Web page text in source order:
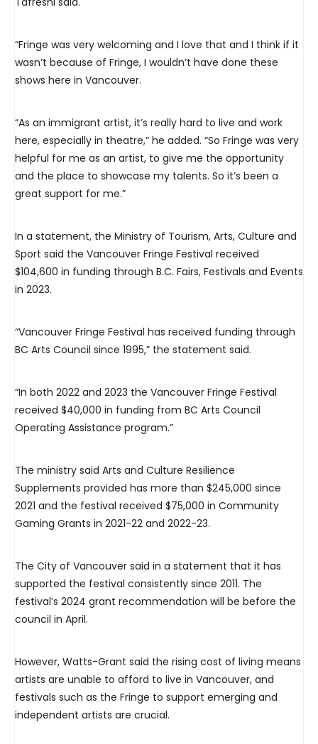
“Fringe was very welcoming and I love that and I think if it
wasn’t because of Fringe, I wouldn’t have done these
shows here in Vancouver.
“As an immigrant artist, it’s really hard to live and work
here, especially in theatre,” he added. “So Fringe was very
helpful for me as an artist, to give me the opportunity
and the place to showcase my talents. So it’s been a
great support for me.”
In a statement, the Ministry of Tourism, Arts, Culture and
Sport said the Vancouver Fringe Festival received
$104,600 in funding through B.C. Fairs, Festivals and Events
in 2023.
“Vancouver Fringe Festival has received funding through
BC Arts Council since 1995,” the statement said.
“In both 2022 and 2023 the Vancouver Fringe Festival
received $40,000 in funding from BC Arts Council
Operating Assistance program.”
The ministry said Arts and Culture Resilience
Supplements provided has more than $245,000 since
2021 and the festival received $75,000 in Community
Gaming Grants in 2021-22 and 2022-23.
The City of Vancouver said in a statement that it has
supported the festival consistently since 2011. The
festival’s 2024 grant recommendation will be before the
council in April.
However, Watts-Grant said the rising cost of living means
artists are unable to afford to live in Vancouver, and
festivals such as the Fringe to support emerging and
independent artists are crucial.